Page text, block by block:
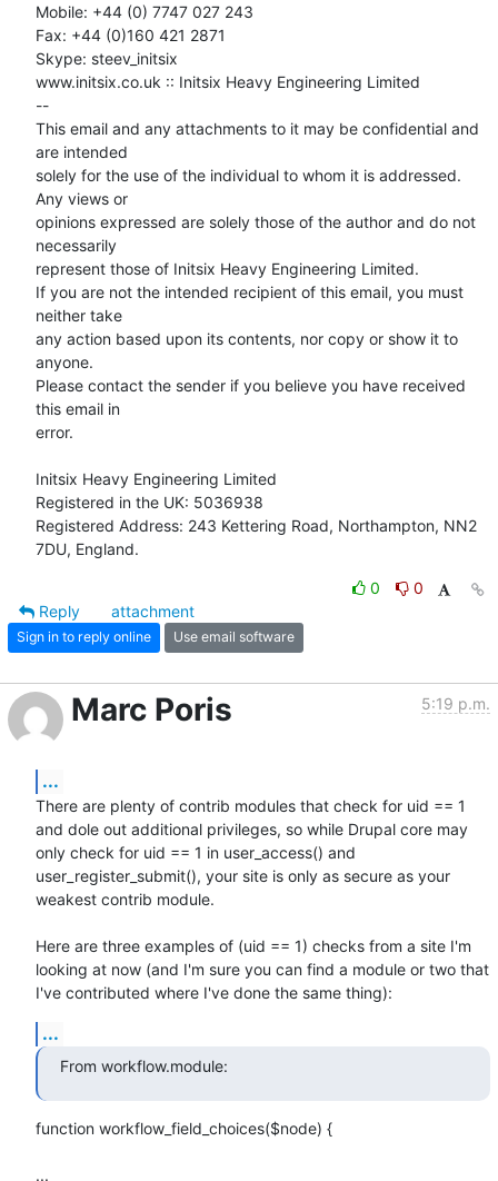
Mobile: +44 (0) 7747 027 243
Fax: +44 (0)160 421 2871
Skype: steev_initsix
www.initsix.co.uk :: Initsix Heavy Engineering Limited
--
This email and any attachments to it may be confidential and
are intended
solely for the use of the individual to whom it is addressed.
Any views or
opinions expressed are solely those of the author and do not
necessarily
represent those of Initsix Heavy Engineering Limited.
If you are not the intended recipient of this email, you must
neither take
any action based upon its contents, nor copy or show it to
anyone.
Please contact the sender if you believe you have received
this email in
error.
Initsix Heavy Engineering Limited
Registered in the UK: 5036938
Registered Address: 243 Kettering Road, Northampton, NN2
7DU, England.
0
0
Reply
attachment
Sign in to reply online Use email software
Marc Poris 5:19 p.m.
...
There are plenty of contrib modules that check for uid == 1
and dole out additional privileges, so while Drupal core may
only check for uid == 1 in user_access() and
user_register_submit(), your site is only as secure as your
weakest contrib module.
Here are three examples of (uid == 1) checks from a site I'm
looking at now (and I'm sure you can find a module or two that
I've contributed where I've done the same thing):
...
From workflow.module:
function workflow_field_choices($node) {
...